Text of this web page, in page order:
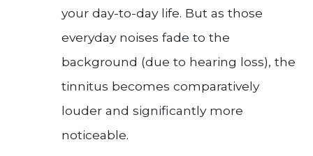
your day-to-day life. But as those
everyday noises fade to the
background (due to hearing loss), the
tinnitus becomes comparatively
louder and significantly more
noticeable.